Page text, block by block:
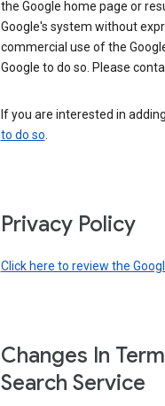
the Google home page or
Google's system without
commercial use of the
Google to do so. Please
If you are interested in
to do so.
Privacy Policy
Click here to review the
Changes In
Search Service